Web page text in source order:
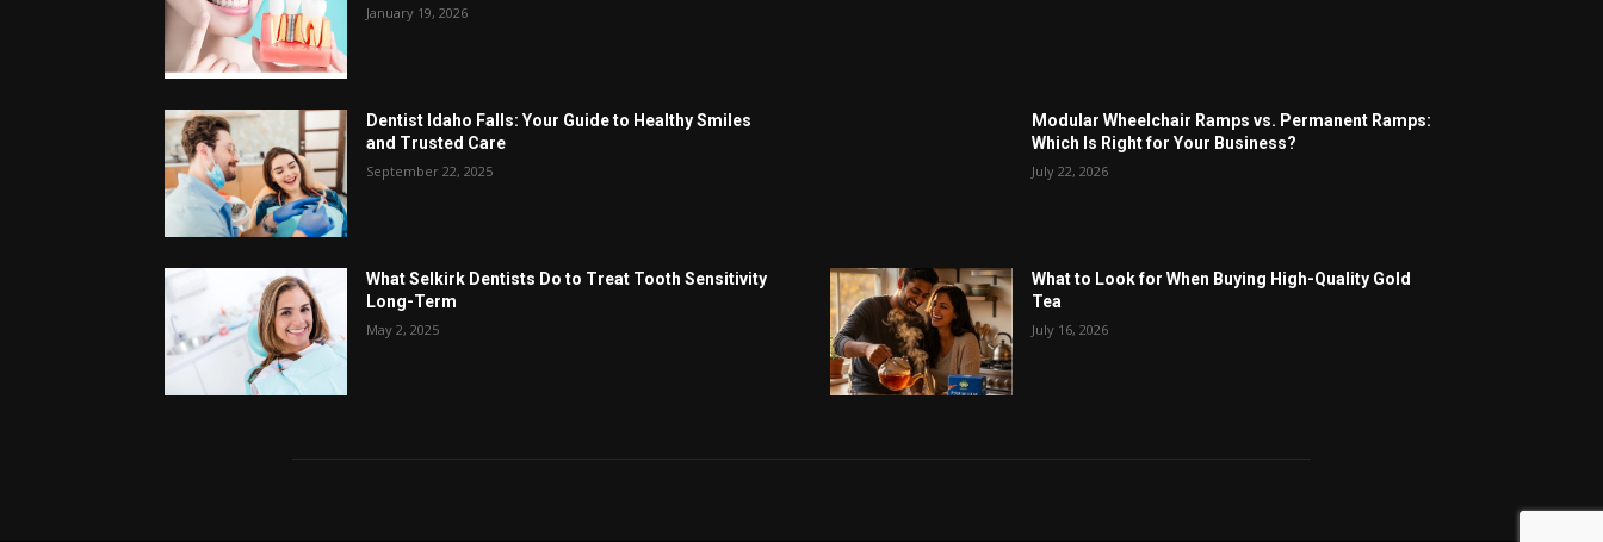
January 19, 2026
Dentist Idaho Falls: Your Guide to Healthy Smiles
and Trusted Care
September 22, 2025
What Selkirk Dentists Do to Treat Tooth Sensitivity
Long-Term
May 2, 2025
Modular Wheelchair Ramps vs. Permanent Ramps:
Which Is Right for Your Business?
July 22, 2026
What to Look for When Buying High-Quality Gold
Tea
July 16, 2026